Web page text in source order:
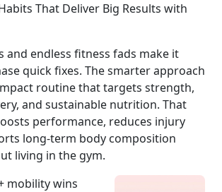
That Deliver Big Results with
and endless fitness fads make it
quick fixes. The smarter approach
routine that targets strength,
and sustainable nutrition. That
performance, reduces injury
long-term body composition
living in the gym.
mobility wins